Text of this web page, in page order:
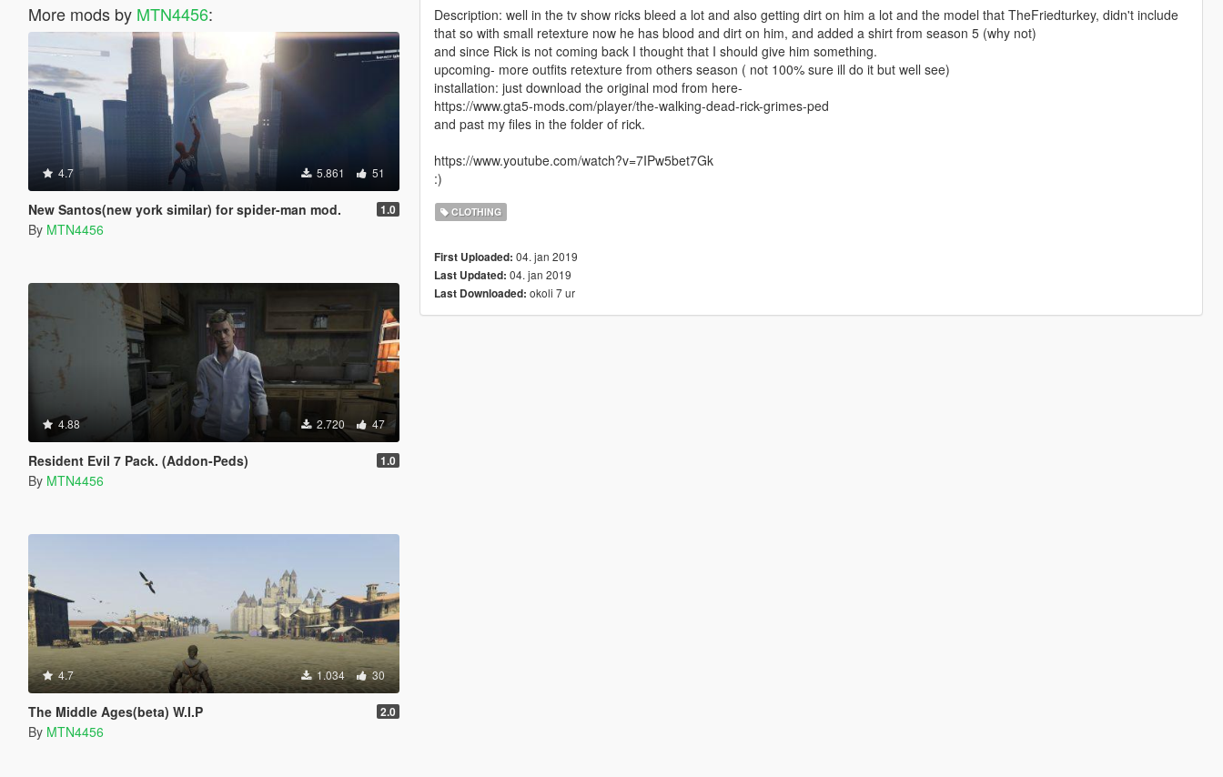
More mods by MTN4456:
4.7 5.861 51
New Santos(new york similar) for spider-man mod. 1.0
By MTN4456
4.88 2.720 47
Resident Evil 7 Pack. (Addon-Peds) 1.0
By MTN4456
4.7 1.034 30
The Middle Ages(beta) W.I.P 2.0
By MTN4456
Description: well in the tv show ricks bleed a lot and also getting dirt on him a lot and the model that TheFriedturkey, didn't include
that so with small retexture now he has blood and dirt on him, and added a shirt from season 5 (why not)
and since Rick is not coming back I thought that I should give him something.
upcoming- more outfits retexture from others season ( not 100% sure ill do it but well see)
installation: just download the original mod from here-
https://www.gta5-mods.com/player/the-walking-dead-rick-grimes-ped
and past my files in the folder of rick.
https://www.youtube.com/watch?v=7IPw5bet7Gk
:)
CLOTHING
First Uploaded: 04. jan 2019
Last Updated: 04. jan 2019
Last Downloaded: okoli 7 ur